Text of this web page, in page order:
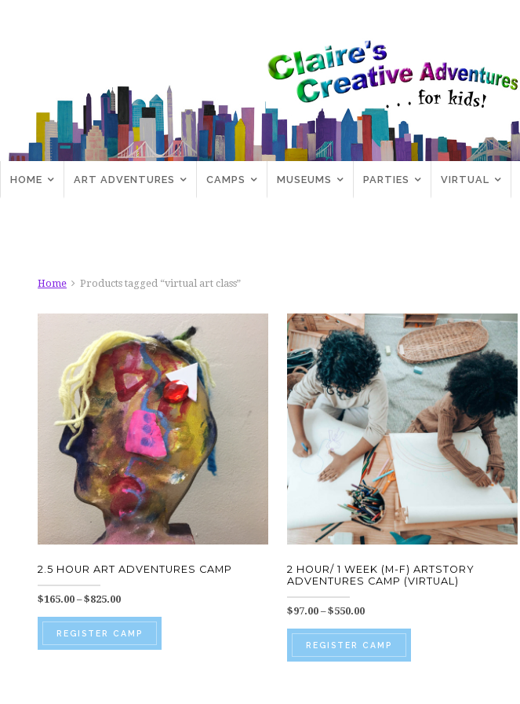
HOME ART ADVENTURES CAMPS MUSEUMS PARTIES VIRTUAL
Home Products tagged “virtual art class”
2.5 HOUR ART ADVENTURES CAMP
$165.00 – $825.00Price
$165.00
through
$825.00
REGISTER CAMP
This
2 HOUR/ 1 WEEK (M-F) ARTSTORY
ADVENTURES CAMP (VIRTUAL)
$97.00 – $550.00Price
$97.00
through
$550.00
REGISTER CAMP
This